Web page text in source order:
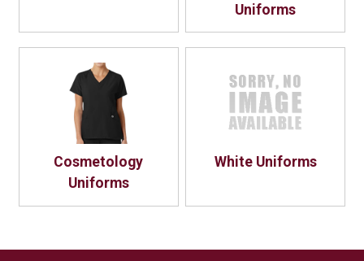
Uniforms
Cosmetology
Uniforms
White Uniforms